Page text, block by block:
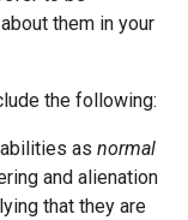
them in your
the following:
as normal
and alienation
that they are